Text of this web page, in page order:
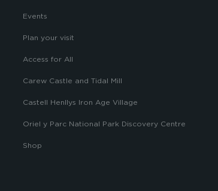
Events
Plan your visit
Access for All
Carew Castle and Tidal Mill
Castell Henllys Iron Age Village
Oriel y Parc National Park Discovery Centre
Shop